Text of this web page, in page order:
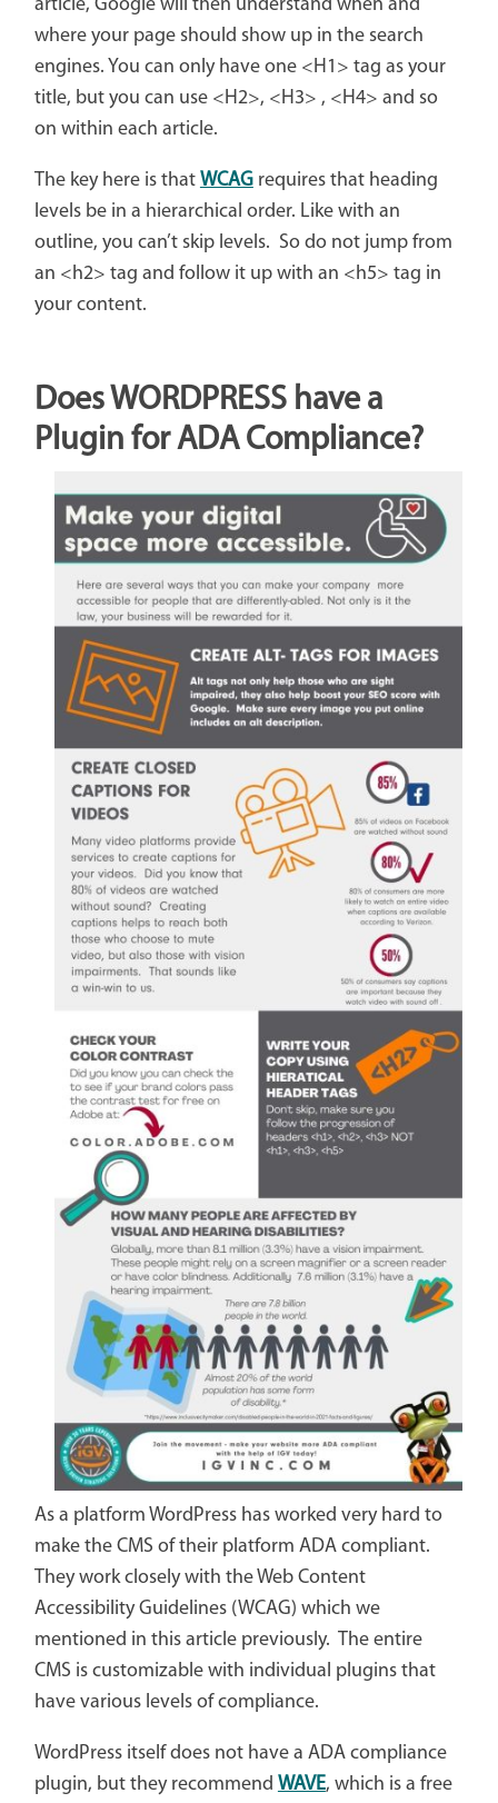
article, Google will then understand when and
where your page should show up in the search
engines. You can only have one <H1> tag as your
title, but you can use <H2>, <H3> , <H4> and so
on within each article.
The key here is that WCAGrequires that heading
levels be in a hierarchical order. Like with an
outline, you can’t skip levels. So do not jump from
an <h2> tag and follow it up with an <h5> tag in
your content.
Does WORDPRESS have a
Plugin for ADA Compliance?
As a platform WordPress has worked very hard to
make the CMS of their platform ADA compliant.
They work closely with the Web Content
Accessibility Guidelines (WCAG) which we
mentioned in this article previously. The entire
CMS is customizable with individual plugins that
have various levels of compliance.
WordPress itself does not have a ADA compliance
plugin, but they recommend WAVE, which is a free